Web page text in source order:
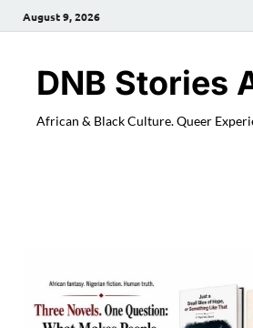
August 9, 2026
DNB Stories
African & Black Culture. Queer